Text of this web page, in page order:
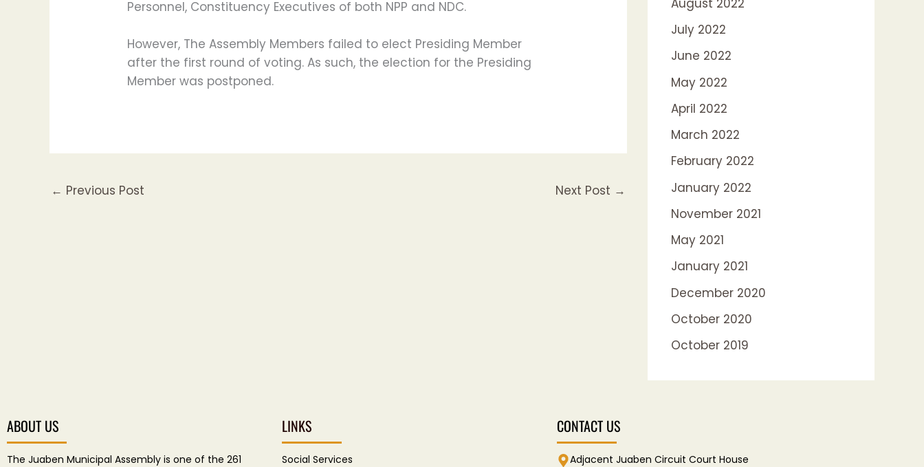
Personnel, Constituency Executives of both NPP and NDC.
However, The Assembly Members failed to elect Presiding Member
after the first round of voting. As such, the election for the Presiding
Member was postponed.
← Previous Post Next Post →
July 2022
June 2022
May 2022
April 2022
March 2022
February 2022
January 2022
November 2021
May 2021
January 2021
December 2020
October 2020
October 2019
ABOUT US
The Juaben Municipal Assembly is one of the 261
LINKS
Social Services
CONTACT US
Adjacent Juaben Circuit Court House